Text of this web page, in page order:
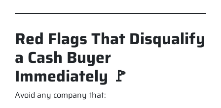
Red Flags That Disqualify
a Cash Buyer
Immediately 🚩
Avoid any company that: